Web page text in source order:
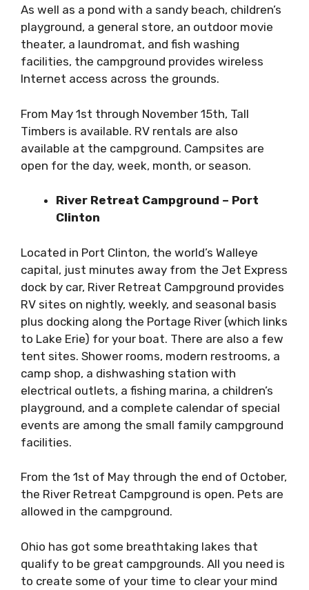
As well as a pond with a sandy beach, children’s
playground, a general store, an outdoor movie
theater, a laundromat, and fish washing
facilities, the campground provides wireless
Internet access across the grounds.
From May 1st through November 15th, Tall
Timbers is available. RV rentals are also
available at the campground. Campsites are
open for the day, week, month, or season.
River Retreat Campground – Port
Clinton
Located in Port Clinton, the world’s Walleye
capital, just minutes away from the Jet Express
dock by car, River Retreat Campground provides
RV sites on nightly, weekly, and seasonal basis
plus docking along the Portage River (which links
to Lake Erie) for your boat. There are also a few
tent sites. Shower rooms, modern restrooms, a
camp shop, a dishwashing station with
electrical outlets, a fishing marina, a children’s
playground, and a complete calendar of special
events are among the small family campground
facilities.
From the 1st of May through the end of October,
the River Retreat Campground is open. Pets are
allowed in the campground.
Ohio has got some breathtaking lakes that
qualify to be great campgrounds. All you need is
to create some of your time to clear your mind